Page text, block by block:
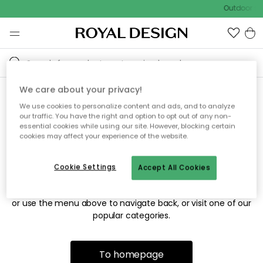
Outdoor
Sorry! We're not able to find
the page you're looking for.
The page may no longer be available, or has been moved.
or use the menu above to navigate back, or visit one of our
popular categories.
To homepage
We care about your privacy!
We use cookies to personalize content and ads, and to analyze
our traffic. You have the right and option to opt out of any non-
essential cookies while using our site. However, blocking certain
cookies may affect your experience of the website.
Accept All Cookies
Cookie Settings